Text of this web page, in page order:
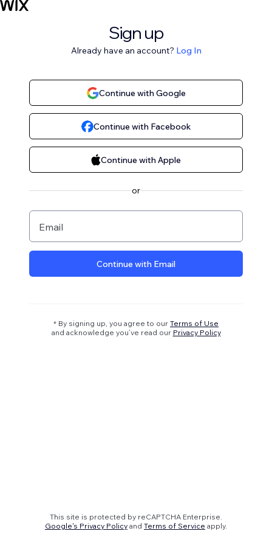
Sign up
Already have an account? Log In
Continue with Google
Continue with Facebook
Continue with Apple
or
Email
Continue with Email
* By signing up, you agree to our Terms of Use
and acknowledge you’ve read our Privacy Policy
This site is protected by reCAPTCHA Enterprise.
Google's Privacy Policy and Terms of Service apply.